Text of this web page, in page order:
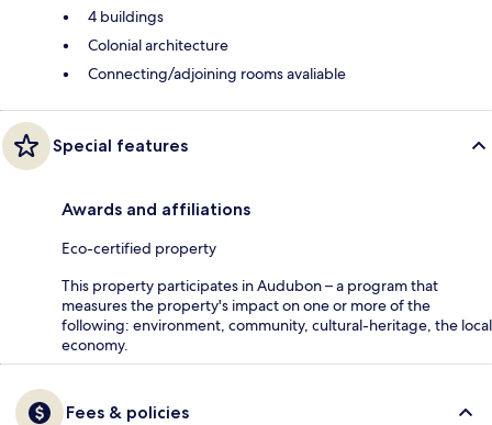
4 buildings
Colonial architecture
Connecting/adjoining rooms avaliable
Special features
Awards and affiliations
Eco-certified property
This property participates in Audubon – a program that
measures the property's impact on one or more of the
following: environment, community, cultural-heritage, the local
economy.
Fees & policies